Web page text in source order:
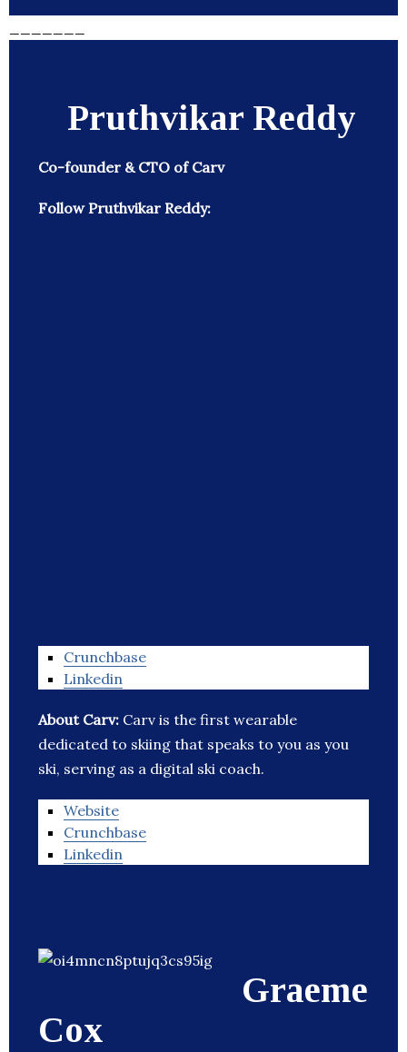
Pruthvikar Reddy
Co-founder & CTO of Carv
Follow Pruthvikar Reddy:
Crunchbase
Linkedin
About Carv: Carv is the first wearable
dedicated to skiing that speaks to you as you
ski, serving as a digital ski coach.
Website
Crunchbase
Linkedin
Graeme
Cox